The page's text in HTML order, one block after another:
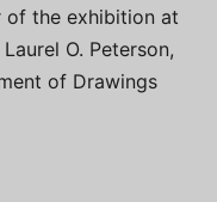
of the exhibition at
O. Peterson,
of Drawings